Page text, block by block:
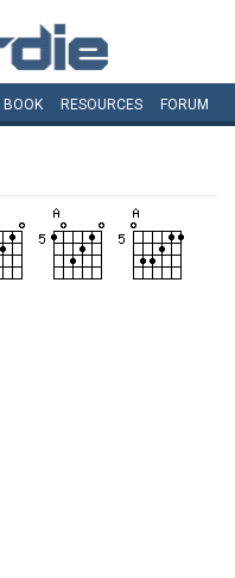
BOOK RESOURCES FORUM